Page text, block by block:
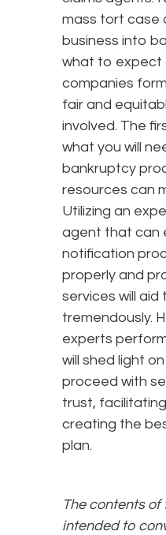
mass tort case
business into
what to expect
companies
fair and
involved. The
what you will
bankruptcy
resources can
Utilizing an
agent that can
notification
properly and
services will aid
tremendously.
experts
will shed light
proceed with
trust,
creating the
plan.
The contents
intended to